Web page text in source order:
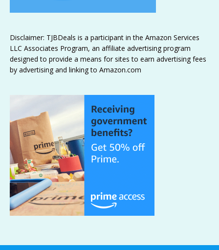
Disclaimer: TJBDeals is a participant in the Amazon Services
LLC Associates Program, an affiliate advertising program
designed to provide a means for sites to earn advertising fees
by advertising and linking to Amazon.com